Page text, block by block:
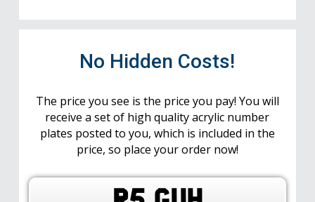
No Hidden Costs!
The price you see is the price you pay! You will
receive a set of high quality acrylic number
plates posted to you, which is included in the
price, so place your order now!